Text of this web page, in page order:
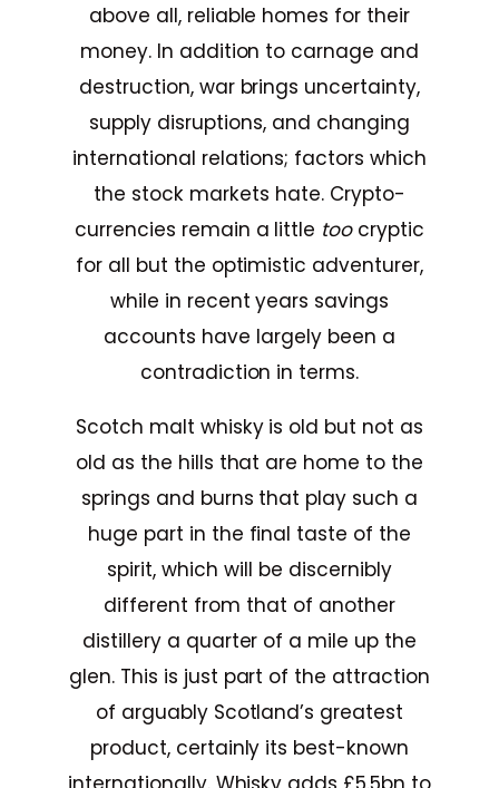
above all, reliable homes for their
money. In addition to carnage and
destruction, war brings uncertainty,
supply disruptions, and changing
international relations; factors which
the stock markets hate. Crypto-
currencies remain a little toocryptic
for all but the optimistic adventurer,
while in recent years savings
accounts have largely been a
contradiction in terms.
Scotch malt whisky is old but not as
old as the hills that are home to the
springs and burns that play such a
huge part in the final taste of the
spirit, which will be discernibly
different from that of another
distillery a quarter of a mile up the
glen. This is just part of the attraction
of arguably Scotland’s greatest
product, certainly its best-known